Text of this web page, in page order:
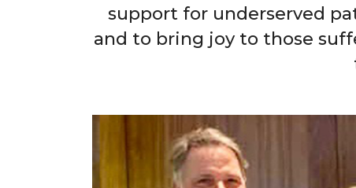
support for underserved
and to bring joy to those